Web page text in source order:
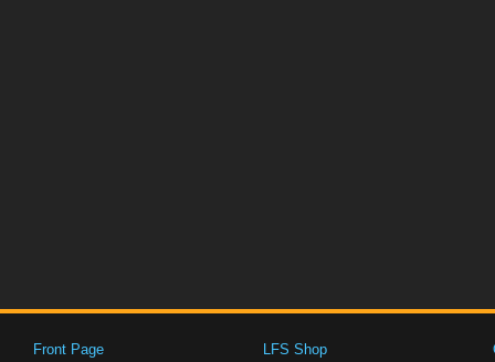
Front Page
LFS Shop